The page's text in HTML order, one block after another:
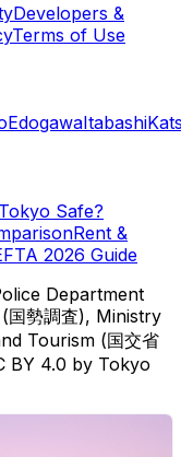
Developers &
Terms of Use
EdogawaItabashi
Safe?
Rent &
2026 Guide
Department
勢調査), Ministry
Tourism (国交省
BY 4.0 by Tokyo